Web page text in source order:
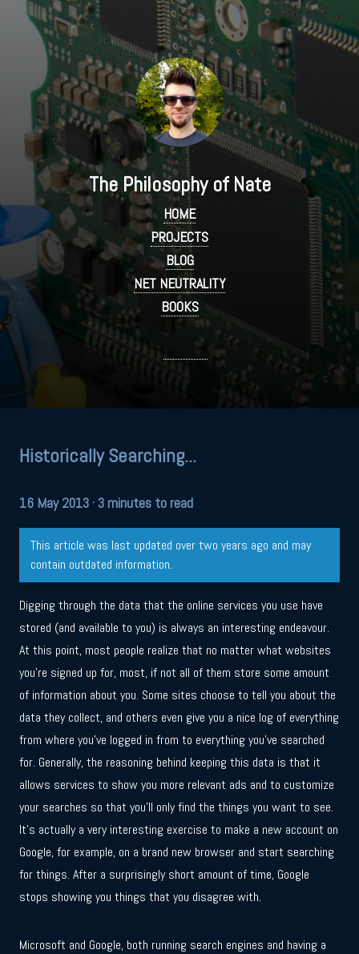
The Philosophy of Nate
HOME
PROJECTS
BLOG
NET NEUTRALITY
BOOKS
Historically Searching...
16 May 2013 · 3 minutes to read
This article was last updated over two years ago and may
contain outdated information.
Digging through the data that the online services you use have
stored (and available to you) is always an interesting endeavour.
At this point, most people realize that no matter what websites
you’re signed up for, most, if not all of them store some amount
of information about you. Some sites choose to tell you about the
data they collect, and others even give you a nice log of everything
from where you’ve logged in from to everything you’ve searched
for. Generally, the reasoning behind keeping this data is that it
allows services to show you more relevant ads and to customize
your searches so that you’ll only find the things you want to see.
It’s actually a very interesting exercise to make a new account on
Google, for example, on a brand new browser and start searching
for things. After a surprisingly short amount of time, Google
stops showing you things that you disagree with.
Microsoft and Google, both running search engines and having a